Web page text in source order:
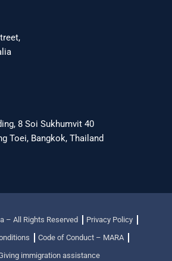
8 Soi Sukhumvit 40
Toei, Bangkok, Thailand
– All Rights Reserved
Privacy Policy
Code of Conduct – MARA
immigration assistance